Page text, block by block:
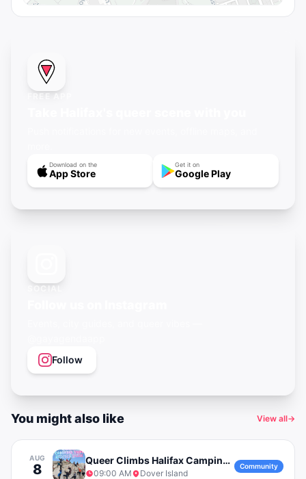
FREE APP
Download on the
App Store
Get it on
Google Play
SOCIAL
Follow
You might also like View all→
AUG
8
Queer Climbs Halifax Camping Trip to Dover Island
09:00 AM Dover Island
Community